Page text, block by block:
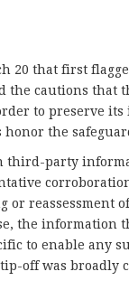
20 that first
the cautions that
to preserve
the
third-party
reassessment
the
to enable any
off was